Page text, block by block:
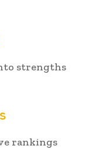
strengths
rankings